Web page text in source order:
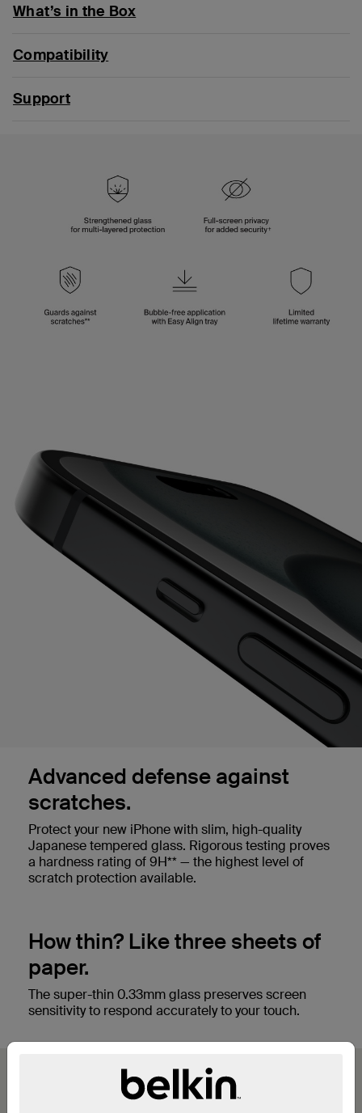
What’s in the Box
Compatibility
Support
Advanced defense against
scratches.
Protect your new iPhone with slim, high-quality
Japanese tempered glass. Rigorous testing proves
a hardness rating of 9H** — the highest level of
scratch protection available.
How thin? Like three sheets of
paper.
The super-thin 0.33mm glass preserves screen
sensitivity to respond accurately to your touch.